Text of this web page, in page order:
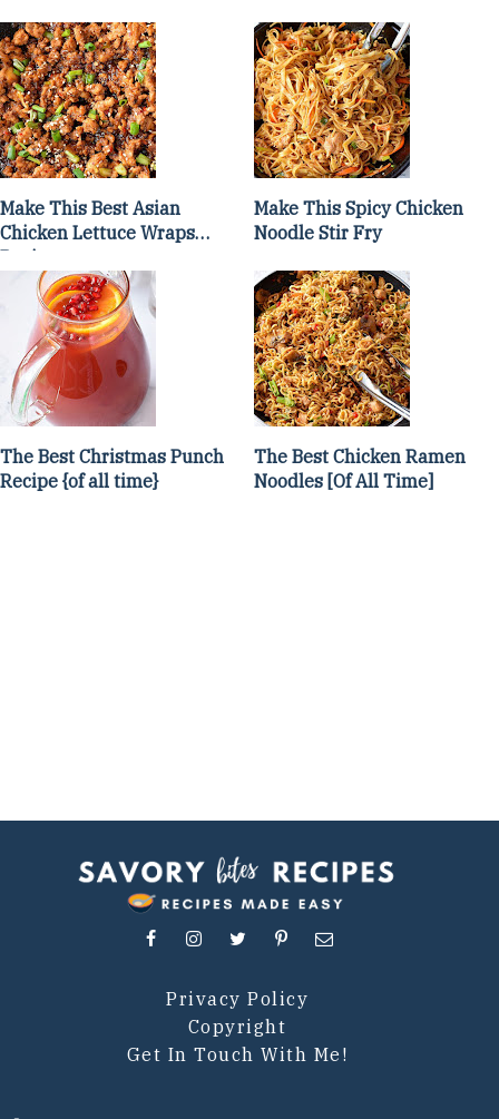
Make This Best Asian
Chicken Lettuce Wraps
Recipe
Make This Spicy Chicken
Noodle Stir Fry
The Best Christmas Punch
Recipe {of all time}
The Best Chicken Ramen
Noodles [Of All Time]
Privacy Policy
Copyright
Get In Touch With Me!